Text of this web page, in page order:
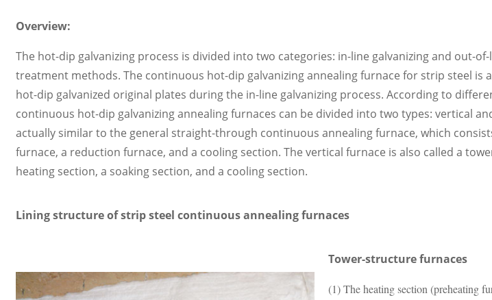
Overview:
The hot-dip galvanizing process is divided into two categories: in-line galvanizing and out-
treatment methods. The continuous hot-dip galvanizing annealing furnace for strip steel is
hot-dip galvanized original plates during the in-line galvanizing process. According to
continuous hot-dip galvanizing annealing furnaces can be divided into two types: vertical
actually similar to the general straight-through continuous annealing furnace, which
furnace, a reduction furnace, and a cooling section. The vertical furnace is also called a
heating section, a soaking section, and a cooling section.
Lining structure of strip steel continuous annealing furnaces
Tower-structure furnaces
(1) The heating section (preheating